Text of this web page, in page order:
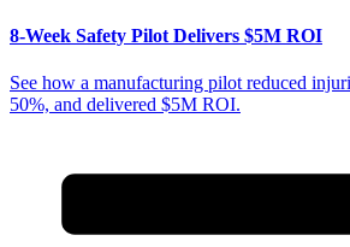
8-Week Safety Pilot Delivers $5M ROI
See how a manufacturing pilot reduced
50%, and delivered $5M ROI.